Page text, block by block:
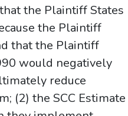
the Plaintiff States
the Plaintiff
that the Plaintiff
would negatively
reduce
(2) the SCC Estimate